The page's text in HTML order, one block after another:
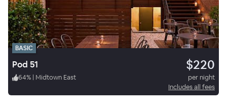
BASIC
Pod 51 $220
64% | Midtown East
per night
Includes all fees